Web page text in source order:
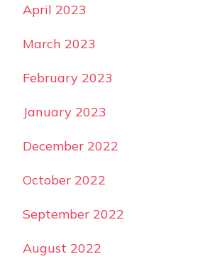
April 2023
March 2023
February 2023
January 2023
December 2022
October 2022
September 2022
August 2022